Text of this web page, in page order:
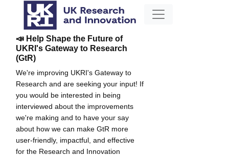
📣 Help Shape the Future of
UKRI's Gateway to Research
(GtR)
We're improving UKRI's Gateway to
Research and are seeking your input! If
you would be interested in being
interviewed about the improvements
we're making and to have your say
about how we can make GtR more
user-friendly, impactful, and effective
for the Research and Innovation